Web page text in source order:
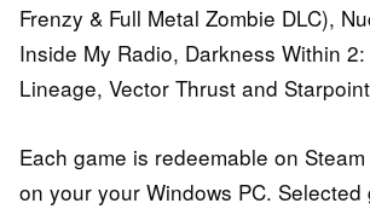
Frenzy & Full Metal Zombie DLC),
Inside My Radio, Darkness Within
Lineage, Vector Thrust and
Each game is redeemable on
on your your Windows PC.